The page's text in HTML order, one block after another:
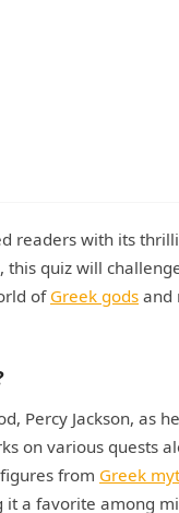
readers with its
quiz will
of Greek gods and
Percy Jackson, as
on various quests
from Greek
a favorite among